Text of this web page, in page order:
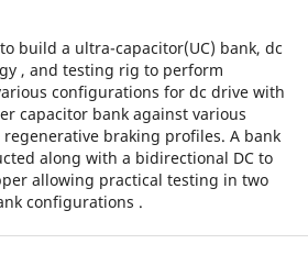
build a ultra-capacitor(UC) bank, dc
, and testing rig to perform
configurations for dc drive with
capacitor bank against various
braking profiles. A bank
along with a bidirectional DC to
allowing practical testing in two
configurations .